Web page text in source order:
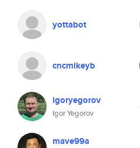
yottabot
cncmikeyb
igoryegorov
Igor Yegorov
mave99a